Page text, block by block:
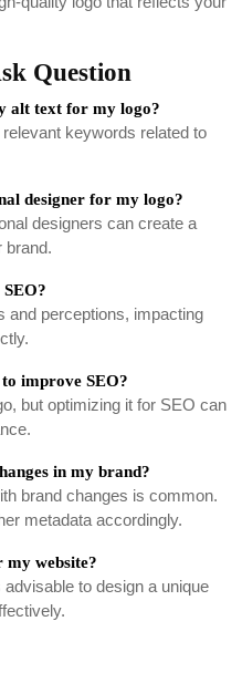
Question
alt text for my logo?
keywords related to
designer for my logo?
designers can create a
brand.
and perceptions, impacting
improve SEO?
but optimizing it for SEO can
in my brand?
brand changes is common.
metadata accordingly.
my website?
to design a unique